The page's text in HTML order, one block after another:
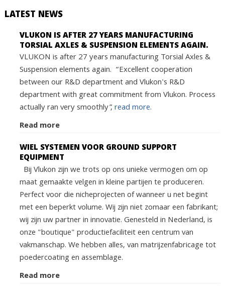
LATEST NEWS
VLUKON IS AFTER 27 YEARS MANUFACTURING
TORSIAL AXLES & SUSPENSION ELEMENTS AGAIN.
VLUKON is after 27 years manufacturing Torsial Axles &
Suspension elements again. “Excellent cooperation
between our R&D department and Vlukon's R&D
department with great commitment from Vlukon. Process
actually ran very smoothly”,read more.
Read more
WIEL SYSTEMEN VOOR GROUND SUPPORT
EQUIPMENT
Bij Vlukon zijn we trots op ons unieke vermogen om op
maat gemaakte velgen in kleine partijen te produceren.
Perfect voor die nicheprojecten of wanneer u net begint
met een beperkt volume. Wij zijn niet zomaar een fabrikant;
wij zijn uw partner in innovatie. Genesteld in Nederland, is
onze "boutique" productiefaciliteit een centrum van
vakmanschap. We hebben alles, van matrijzenfabricage tot
poedercoating en assemblage.
Read more